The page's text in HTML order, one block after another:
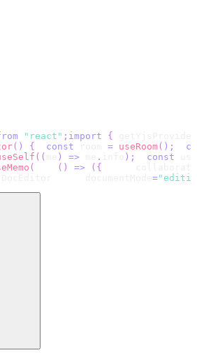
"react" ; import {
( ) { const = useRoom( ) ;
( ( ) => . ) ; const
( ( ) => ( {
=